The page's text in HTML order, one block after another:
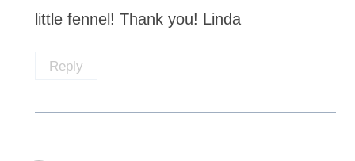
little fennel! Thank you! Linda
Reply